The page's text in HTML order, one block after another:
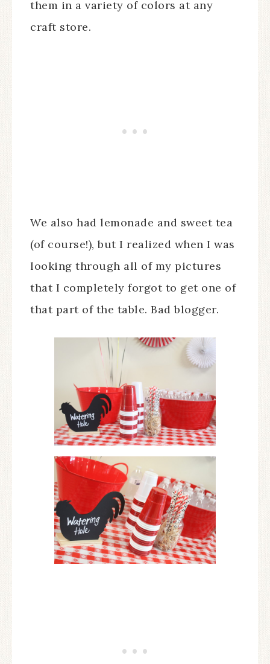
them in a variety of colors at any
craft store.
We also had lemonade and sweet tea
(of course!), but I realized when I was
looking through all of my pictures
that I completely forgot to get one of
that part of the table. Bad blogger.